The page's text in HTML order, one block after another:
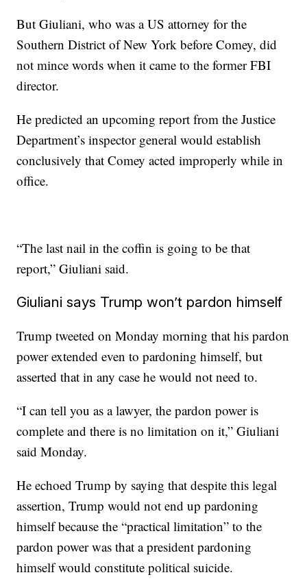
But Giuliani, who was a US attorney for the
Southern District of New York before Comey, did
not mince words when it came to the former FBI
director.
He predicted an upcoming report from the Justice
Department’s inspector general would establish
conclusively that Comey acted improperly while in
office.
“The last nail in the coffin is going to be that
report,” Giuliani said.
Giuliani says Trump won’t pardon himself
Trump tweeted on Monday morning that his pardon
power extended even to pardoning himself, but
asserted that in any case he would not need to.
“I can tell you as a lawyer, the pardon power is
complete and there is no limitation on it,” Giuliani
said Monday.
He echoed Trump by saying that despite this legal
assertion, Trump would not end up pardoning
himself because the “practical limitation” to the
pardon power was that a president pardoning
himself would constitute political suicide.